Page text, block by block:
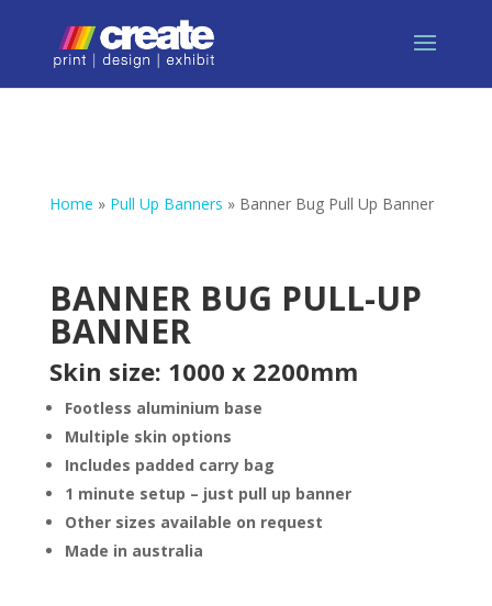
Home » Pull Up Banners » Banner Bug Pull Up Banner
BANNER BUG PULL-UP
BANNER
Skin size: 1000 x 2200mm
Footless aluminium base
Multiple skin options
Includes padded carry bag
1 minute setup – just pull up banner
Other sizes available on request
Made in australia